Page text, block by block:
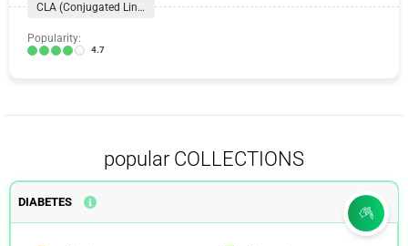
CLA (Conjugated Linoleic Acid)
Popularity:
4.7
popular COLLECTIONS
DIABETES